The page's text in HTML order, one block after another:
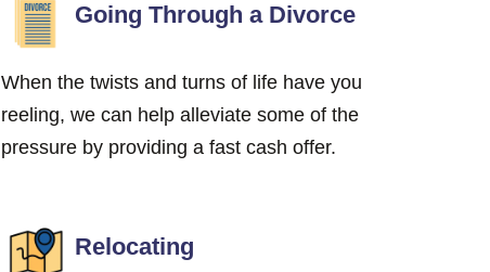
Going Through a Divorce
When the twists and turns of life have you
reeling, we can help alleviate some of the
pressure by providing a fast cash offer.
Relocating